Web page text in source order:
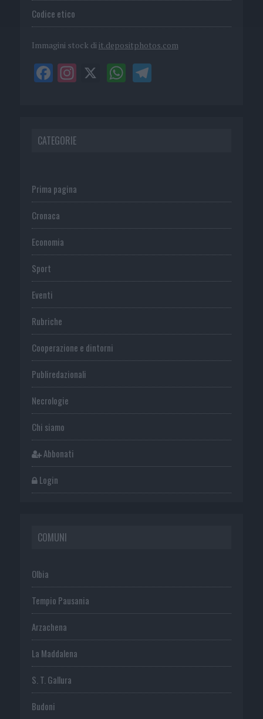
Codice etico
Immagini stock di it.depositphotos.com
CATEGORIE
Prima pagina
Cronaca
Economia
Sport
Eventi
Rubriche
Cooperazione e dintorni
Publiredazionali
Necrologie
Chi siamo
Abbonati
Login
COMUNI
Olbia
Tempio Pausania
Arzachena
La Maddalena
S. T. Gallura
Budoni